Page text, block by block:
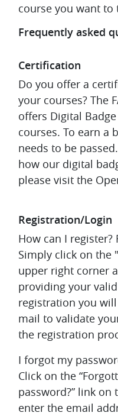
course you want to
Frequently asked
Certification
Do you offer a
your courses? The
offers Digital
courses. To earn a
needs to be
how our digital
please visit the
Registration/Login
How can I register?
Simply click on the
upper right corner
providing your
registration you
mail to validate
the registration
I forgot my
Click on the
password?” link on
enter the email